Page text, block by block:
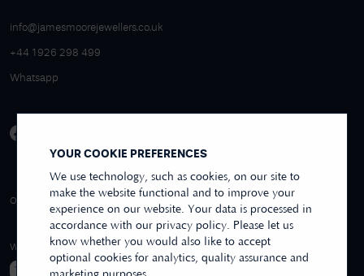
YOUR COOKIE PREFERENCES
We use technology, such as cookies, on our site to
make the website functional and to improve your
experience on our website. Your data is processed in
accordance with our privacy policy. Please let us
know whether you would also like to accept
optional cookies for analytics, quality assurance and
info@jamesmoorejewellers.co.uk
+44 1926 298 499
Whatsapp
OVER 250+ REVIEWS
4.9/5 EXCELLENT
REVIEWS US
WE ACCEPT